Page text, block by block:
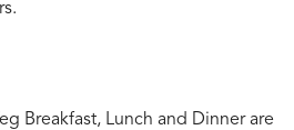
Breakfast, Lunch and Dinner are